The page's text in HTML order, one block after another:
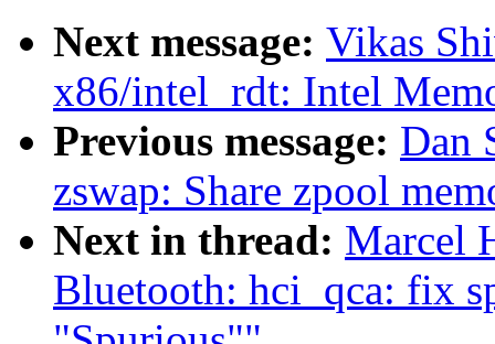
Next message: Vikas
x86/intel_rdt: Intel
Previous message: Dan
zswap: Share zpool
Next in thread: Marcel
Bluetooth: hci_qca: fix